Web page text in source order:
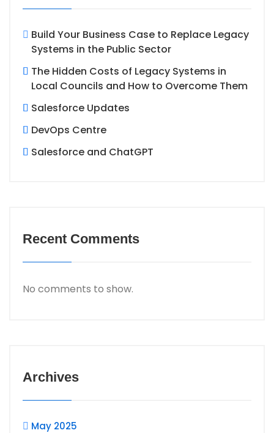
Build Your Business Case to Replace Legacy
Systems in the Public Sector
The Hidden Costs of Legacy Systems in
Local Councils and How to Overcome Them
Salesforce Updates
DevOps Centre
Salesforce and ChatGPT
Recent Comments
No comments to show.
Archives
May 2025